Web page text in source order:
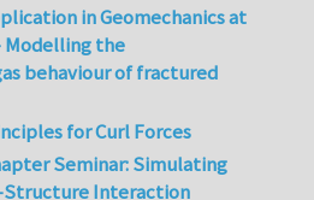
in Geomechanics at
Modelling the
behaviour of fractured
for Curl Forces
Seminar: Simulating
Structure Interaction